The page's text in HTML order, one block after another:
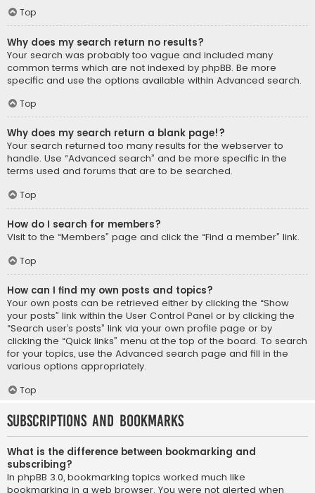
Top
Why does my search return no results?
Your search was probably too vague and included many
common terms which are not indexed by phpBB. Be more
specific and use the options available within Advanced search.
Top
Why does my search return a blank page!?
Your search returned too many results for the webserver to
handle. Use “Advanced search” and be more specific in the
terms used and forums that are to be searched.
Top
How do I search for members?
Visit to the “Members” page and click the “Find a member” link.
Top
How can I find my own posts and topics?
Your own posts can be retrieved either by clicking the “Show
your posts” link within the User Control Panel or by clicking the
“Search user’s posts” link via your own profile page or by
clicking the “Quick links” menu at the top of the board. To search
for your topics, use the Advanced search page and fill in the
various options appropriately.
Top
Subscriptions and Bookmarks
What is the difference between bookmarking and
subscribing?
In phpBB 3.0, bookmarking topics worked much like
bookmarking in a web browser. You were not alerted when